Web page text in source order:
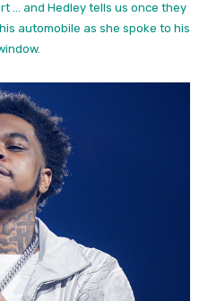
… and Hedley tells us once they
automobile as she spoke to his